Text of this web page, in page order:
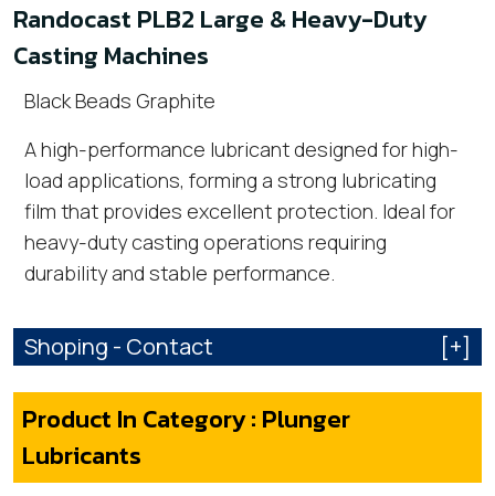
Randocast PLB2 Large & Heavy-Duty
Casting Machines
Black Beads Graphite
A high-performance lubricant designed for high-
load applications, forming a strong lubricating
film that provides excellent protection. Ideal for
heavy-duty casting operations requiring
durability and stable performance.
Shoping - Contact [+]
Product In Category : Plunger
Lubricants